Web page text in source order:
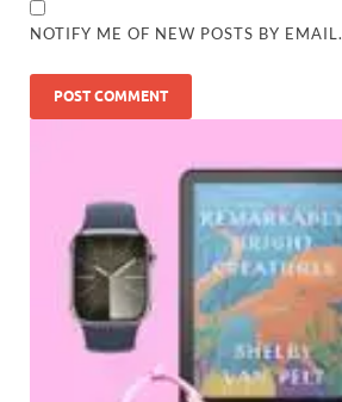
NOTIFY ME OF NEW POSTS BY EMAIL.